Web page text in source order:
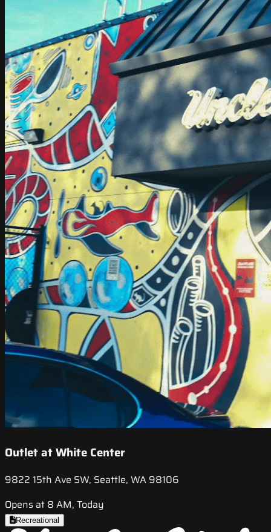
Outlet at White Center
9822 15th Ave SW, Seattle, WA 98106
Opens at 8 AM, Today
Recreational